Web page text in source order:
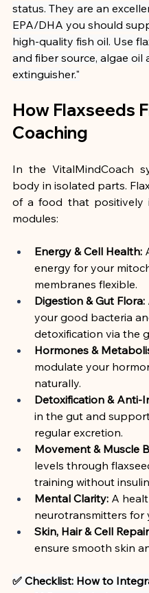
status. They are an
EPA/DHA you should
high-quality fish oil. Use
and fiber source, algae oil
extinguisher."
How Flaxseeds
Coaching
In the VitalMindCoach
body in isolated parts.
of a food that positively
modules:
Energy & Cell Health:
energy for your
membranes flexible.
Digestion & Gut Flora:
your good bacteria
detoxification via the
Hormones &
modulate your
naturally.
Detoxification & Anti-
in the gut and
regular excretion.
Movement & Muscle
levels through
training without
Mental Clarity: A
neurotransmitters for
Skin, Hair & Cell
ensure smooth skin
✅ Checklist: How to